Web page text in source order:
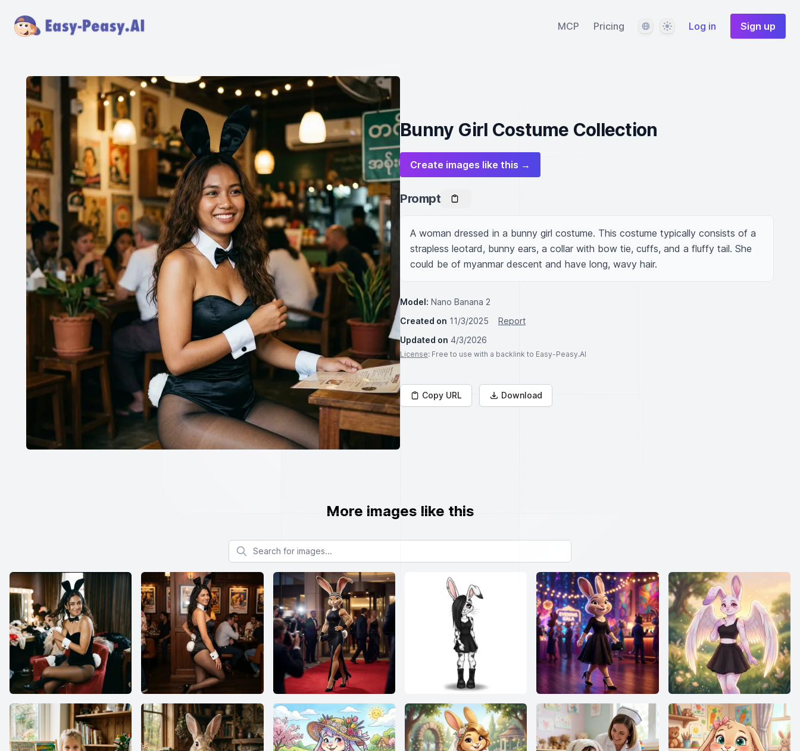
MCP Pricing LanguageThemeLog in Sign up
Bunny Girl Costume Collection
Create images like this →
Prompt
A woman dressed in a bunny girl costume. This costume typically consists of a
strapless leotard, bunny ears, a collar with bow tie, cuffs, and a fluffy tail. She
could be of myanmar descent and have long, wavy hair.
Model: Nano Banana 2
Created on 11/3/2025
Report
Updated on 4/3/2026
License: Free to use with a backlink to Easy-Peasy.AI
Copy URL Download
More images like this
Search for images